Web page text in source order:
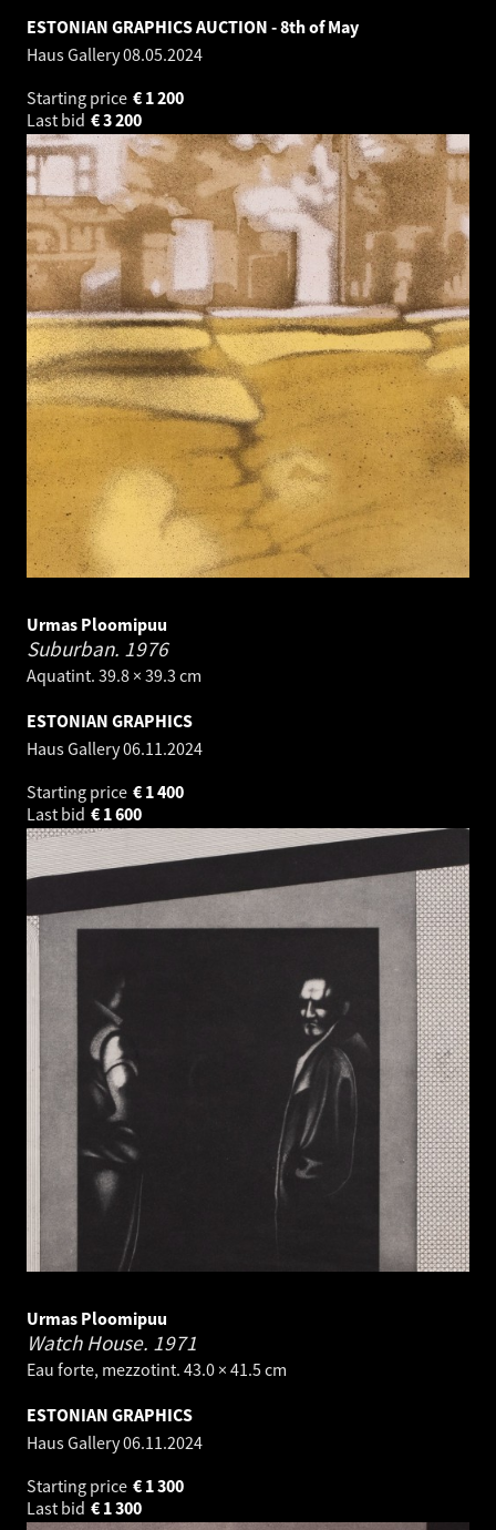
ESTONIAN GRAPHICS AUCTION - 8th of May
Haus Gallery08.05.2024
Starting price
1 200
€
Last bid
3 200
€
Urmas Ploomipuu
Suburban. 1976
Aquatint. 39.8 × 39.3 cm
ESTONIAN GRAPHICS
Haus Gallery06.11.2024
Starting price
1 400
€
Last bid
1 600
€
Urmas Ploomipuu
Watch House. 1971
Eau forte, mezzotint. 43.0 × 41.5 cm
ESTONIAN GRAPHICS
Haus Gallery06.11.2024
Starting price
1 300
€
Last bid
1 300
€